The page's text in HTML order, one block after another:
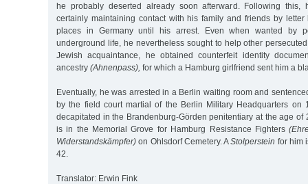
he probably deserted already soon afterward. Following this,
certainly maintaining contact with his family and friends by letter
places in Germany until his arrest. Even when wanted by
underground life, he nevertheless sought to help other
Jewish acquaintance, he obtained counterfeit identity
ancestry (Ahnenpass), for which a Hamburg girlfriend sent him a
Eventually, he was arrested in a Berlin waiting room and
by the field court martial of the Berlin Military Headquarters on
decapitated in the Brandenburg-Görden penitentiary at the age of
is in the Memorial Grove for Hamburg Resistance Fighters
Widerstandskämpfer) on Ohlsdorf Cemetery. AStolperstein for him
42.
Translator: Erwin Fink